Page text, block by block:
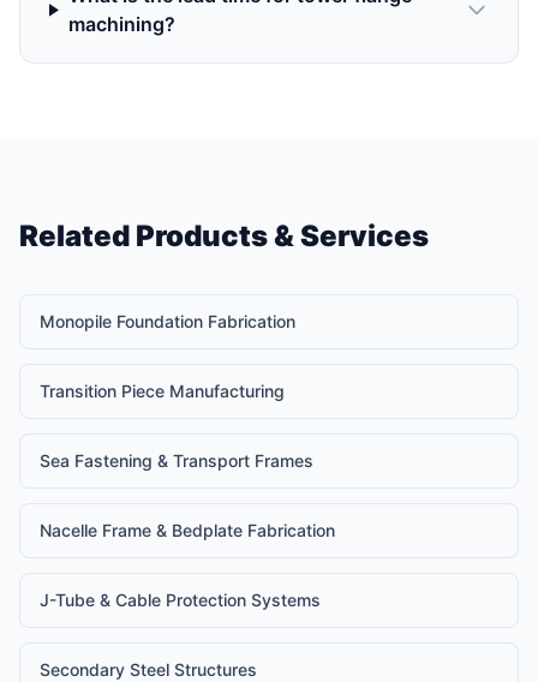
machining?
Related Products & Services
Monopile Foundation Fabrication
Transition Piece Manufacturing
Sea Fastening & Transport Frames
Nacelle Frame & Bedplate Fabrication
J-Tube & Cable Protection Systems
Secondary Steel Structures